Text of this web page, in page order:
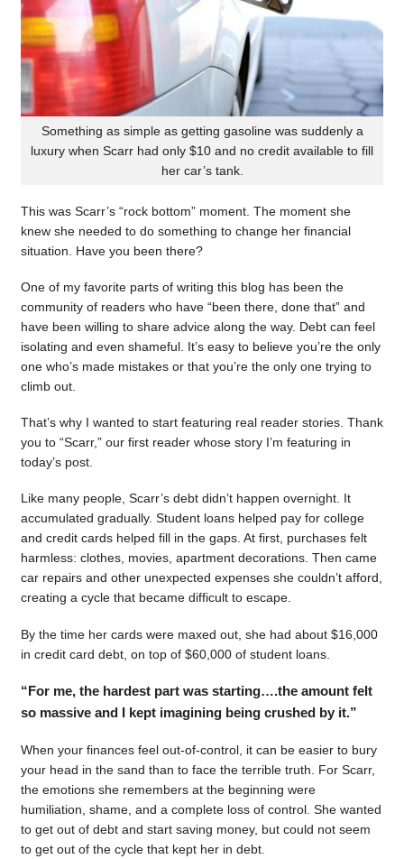
Something as simple as getting gasoline was suddenly a
luxury when Scarr had only $10 and no credit available to fill
her car’s tank.
This was Scarr’s “rock bottom” moment. The moment she
knew she needed to do something to change her financial
situation. Have you been there?
One of my favorite parts of writing this blog has been the
community of readers who have “been there, done that” and
have been willing to share advice along the way. Debt can feel
isolating and even shameful. It’s easy to believe you’re the only
one who’s made mistakes or that you’re the only one trying to
climb out.
That’s why I wanted to start featuring real reader stories. Thank
you to “Scarr,” our first reader whose story I’m featuring in
today’s post.
Like many people, Scarr’s debt didn’t happen overnight. It
accumulated gradually. Student loans helped pay for college
and credit cards helped fill in the gaps. At first, purchases felt
harmless: clothes, movies, apartment decorations. Then came
car repairs and other unexpected expenses she couldn’t afford,
creating a cycle that became difficult to escape.
By the time her cards were maxed out, she had about $16,000
in credit card debt, on top of $60,000 of student loans.
“For me, the hardest part was starting….the amount felt
so massive and I kept imagining being crushed by it.”
When your finances feel out-of-control, it can be easier to bury
your head in the sand than to face the terrible truth. For Scarr,
the emotions she remembers at the beginning were
humiliation, shame, and a complete loss of control. She wanted
to get out of debt and start saving money, but could not seem
to get out of the cycle that kept her in debt.